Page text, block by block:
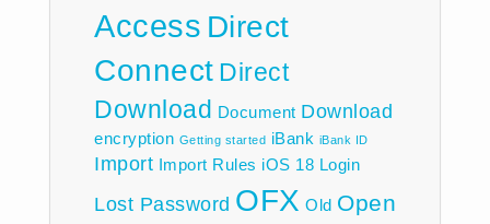
Access Direct
Connect Direct
Download Document Download
encryption Getting started iBank iBank ID
Import Import Rules iOS 18 Login
Lost Password OFX Old Open